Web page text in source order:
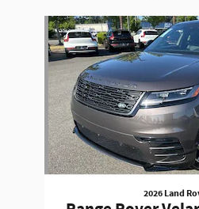
Slide 1 of 6
2026 Land